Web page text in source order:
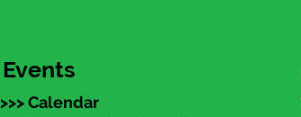
Events
>>> Calendar